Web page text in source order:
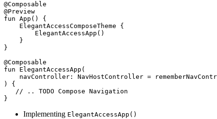
@Composable
@Preview
fun App ()
{
    ElegantAccessComposeTheme {
        ElegantAccessApp()
    }
}
@Composable
fun
ElegantAccessApp (
    navController:
NavHostController =
) {
// .. TODO Compose Navigation
Implementing ElegantAccessApp()